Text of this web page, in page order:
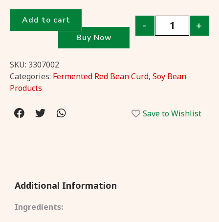
- +
Add to cart
Buy Now
SKU: 3307002
Categories: Fermented Red Bean Curd, Soy Bean
Products
Save to Wishlist
Additional Information
Ingredients: